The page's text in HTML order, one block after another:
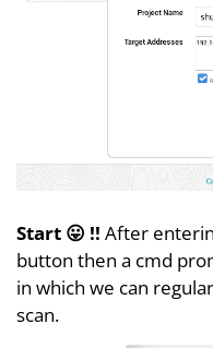
Start 😛 !! After
button then a cmd
in which we can
scan.